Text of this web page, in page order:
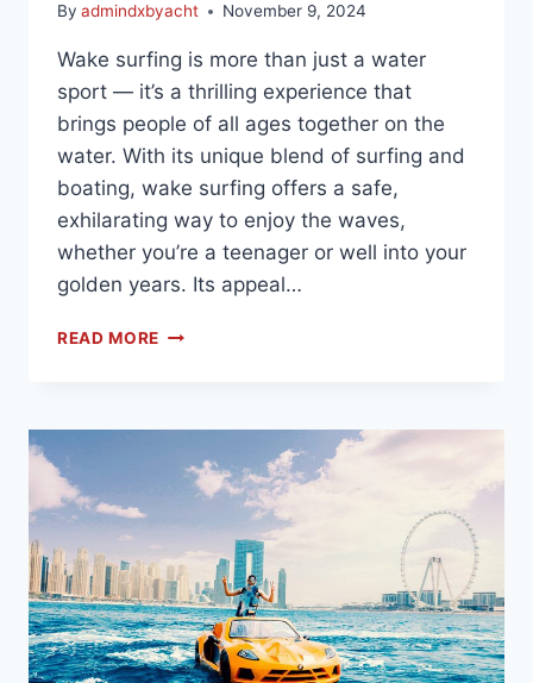
By admindxbyacht November 9, 2024
Wake surfing is more than just a water
sport — it’s a thrilling experience that
brings people of all ages together on the
water. With its unique blend of surfing and
boating, wake surfing offers a safe,
exhilarating way to enjoy the waves,
whether you’re a teenager or well into your
golden years. Its appeal…
READ MORE